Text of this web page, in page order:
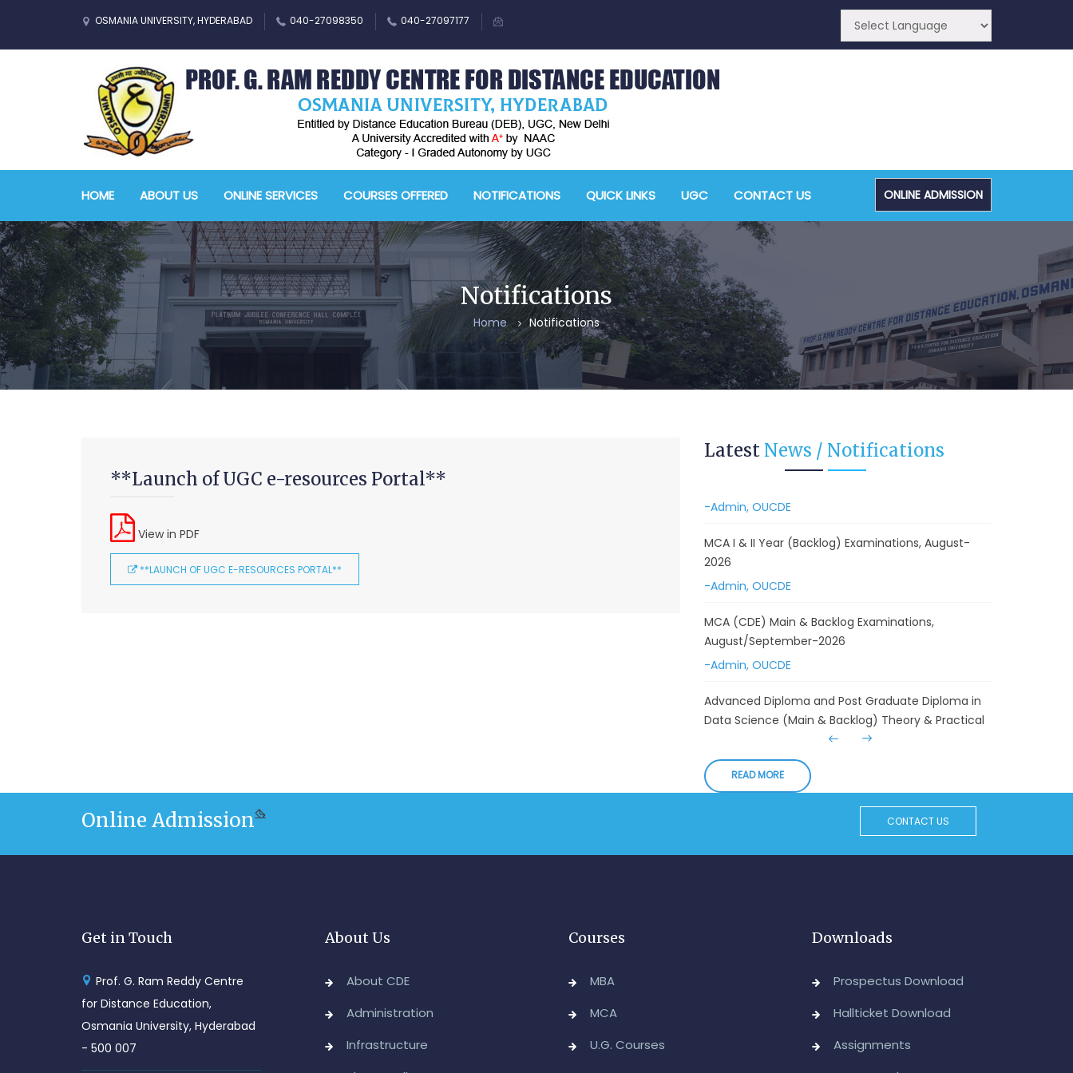
OSMANIA UNIVERSITY, HYDERABAD 040-27098350 040-27097177
HOME ABOUT US ONLINE SERVICES COURSES OFFERED NOTIFICATIONS QUICK LINKS UGC CONTACT US ONLINE ADMISSION
Notifications
Home Notifications
**Launch of UGC e-resources Portal**
View in PDF
**LAUNCH OF UGC E-RESOURCES PORTAL**
Latest News / Notifications
Advanced Diploma and Post Graduate Diploma in
Data Science (Main & Backlog) Theory & Practical
Examinations, August-2026
-Admin, OUCDE
Advanced Diploma in Computer Applications (Main
& Backlog) Theory & Practical Examinations,
August/September-2026
Revised BA I, II & Ill Year Statistics - Practical
Examinations Annual 2026.
2026
-Admin, OUCDE
August/September-2026
-Admin, OUCDE
Data Science (Main & Backlog) Theory & Practical
Examinations, August-2026
Advanced Diploma in Computer Applications (Main
& Backlog) Theory & Practical Examinations,
August/September-2026
READ MORE
Online Admission CONTACT US
Get in Touch
Prof. G. Ram Reddy Centre
for Distance Education,
Osmania University, Hyderabad
- 500 007
About Us
About CDE
Administration
Infrastructure
Courses
MBA
MCA
U.G. Courses
Downloads
Prospectus Download
Hallticket Download
Assignments